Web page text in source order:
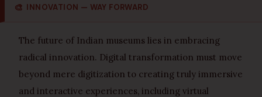
🎨 INNOVATION — WAY FORWARD
The future of Indian museums lies in embracing
radical innovation. Digital transformation must move
beyond mere digitization to creating truly immersive
and interactive experiences, including virtual